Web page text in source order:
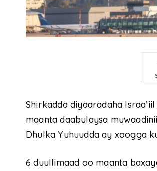
Shirkadda diyaaradaha
maanta daabulaysa
Dhulka Yuhuudda ay xoogga
6 duullimaad oo maanta